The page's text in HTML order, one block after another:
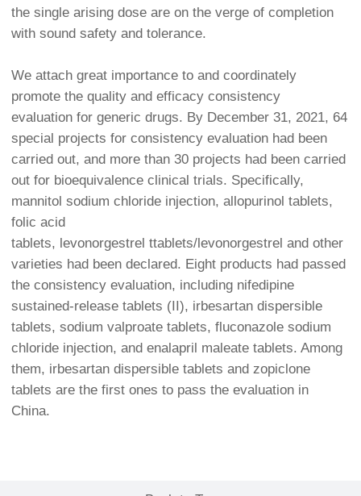
the single arising dose are on the verge of completion
with sound safety and tolerance.
We attach great importance to and coordinately
promote the quality and efficacy consistency
evaluation for generic drugs. By December 31, 2021, 64
special projects for consistency evaluation had been
carried out, and more than 30 projects had been carried
out for bioequivalence clinical trials. Specifically,
mannitol sodium chloride injection, allopurinol tablets,
folic acid
tablets, levonorgestrel ttablets/levonorgestrel and other
varieties had been declared. Eight products had passed
the consistency evaluation, including nifedipine
sustained-release tablets (II), irbesartan dispersible
tablets, sodium valproate tablets, fluconazole sodium
chloride injection, and enalapril maleate tablets. Among
them, irbesartan dispersible tablets and zopiclone
tablets are the first ones to pass the evaluation in
China.